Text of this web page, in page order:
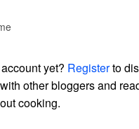
yet? Registerto
other bloggers and
cooking.